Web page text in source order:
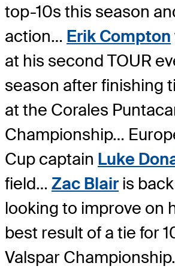
top-10s this season
action… Erik Compton
at his second TOUR
season after finishing
at the Corales
Championship…
Cup captain Luke
field… Zac Blair is
looking to improve on
best result of a tie for
Valspar